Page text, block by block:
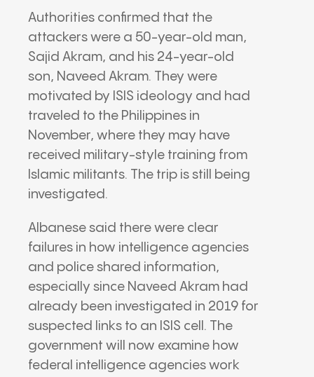
Authorities confirmed that the
attackers were a 50-year-old man,
Sajid Akram, and his 24-year-old
son, Naveed Akram. They were
motivated by ISIS ideology and had
traveled to the Philippines in
November, where they may have
received military-style training from
Islamic militants. The trip is still being
investigated.
Albanese said there were clear
failures in how intelligence agencies
and police shared information,
especially since Naveed Akram had
already been investigated in 2019 for
suspected links to an ISIS cell. The
government will now examine how
federal intelligence agencies work